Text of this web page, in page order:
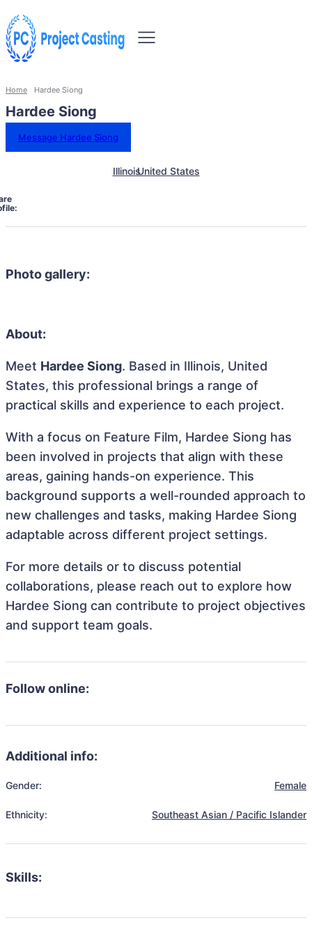
Home Hardee Siong
Hardee Siong
Message Hardee Siong
IllinoisUnited States
Photo gallery:
About:
Meet Hardee Siong. Based in Illinois, United
States, this professional brings a range of
practical skills and experience to each project.
With a focus on Feature Film, Hardee Siong has
been involved in projects that align with these
areas, gaining hands-on experience. This
background supports a well-rounded approach to
new challenges and tasks, making Hardee Siong
adaptable across different project settings.
For more details or to discuss potential
collaborations, please reach out to explore how
Hardee Siong can contribute to project objectives
and support team goals.
Follow online:
Additional info:
Gender: Female
Ethnicity: Southeast Asian / Pacific Islander
Skills: